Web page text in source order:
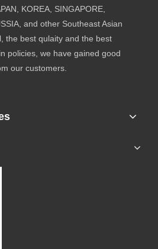
KOREA, SINGAPORE,
and other Southeast Asian
the best qulaity and the best
policies, we have gained good
our customers.